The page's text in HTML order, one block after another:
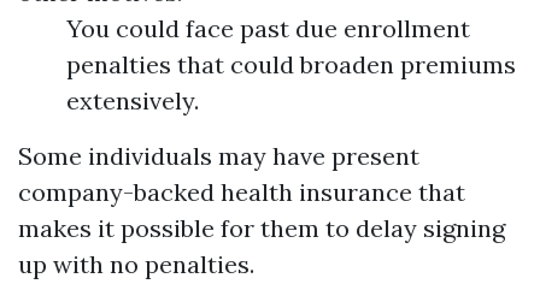
You could face past due enrollment
penalties that could broaden premiums
extensively.
Some individuals may have present
company-backed health insurance that
makes it possible for them to delay signing
up with no penalties.